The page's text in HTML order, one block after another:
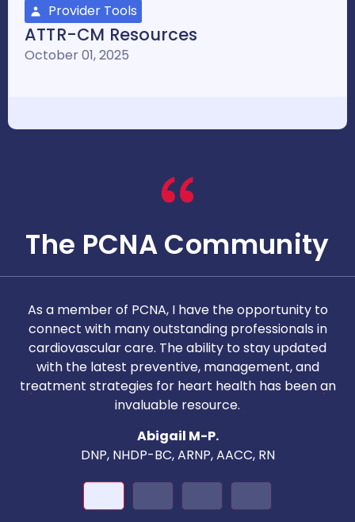
Provider Tools
ATTR-CM Resources
October 01, 2025
The PCNA Community
As a member of PCNA, I have the opportunity to
connect with many outstanding professionals in
cardiovascular care. The ability to stay updated
with the latest preventive, management, and
treatment strategies for heart health has been an
invaluable resource.
Abigail M-P.
DNP, NHDP-BC, ARNP, AACC, RN